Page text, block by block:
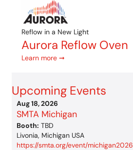
Reflow in a New Light
Aurora Reflow Oven
Learn more ➞
Upcoming Events
Aug 18, 2026
SMTA Michigan
Booth: TBD
Livonia, Michigan USA
https://smta.org/event/michigan2026